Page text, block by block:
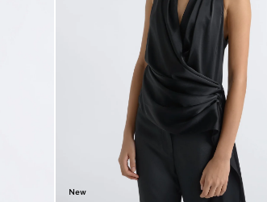
New